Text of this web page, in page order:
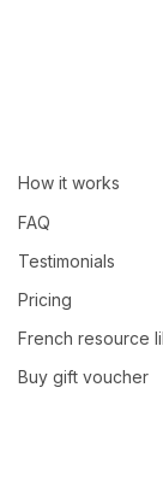
How it works
FAQ
Testimonials
Pricing
French resource
Buy gift voucher